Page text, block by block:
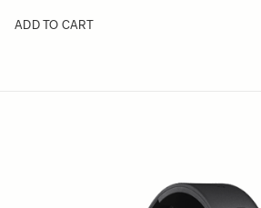
ADD TO CART